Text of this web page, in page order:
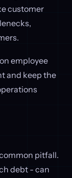
customer
employee
and keep the
pitfall.
debt - can